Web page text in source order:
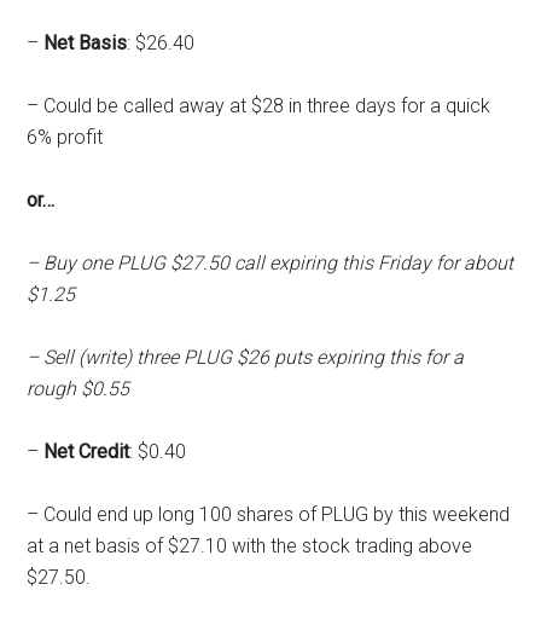
– Net Basis: $26.40
– Could be called away at $28 in three days for a quick
6% profit
or…
– Buy one PLUG $27.50 call expiring this Friday for about
$1.25
– Sell (write) three PLUG $26 puts expiring this for a
rough $0.55
– Net Credit: $0.40
– Could end up long 100 shares of PLUG by this weekend
at a net basis of $27.10 with the stock trading above
$27.50.